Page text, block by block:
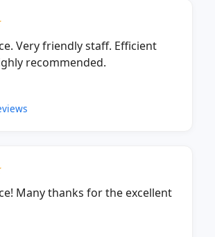
Very friendly staff. Efficient
recommended.
Many thanks for the excellent